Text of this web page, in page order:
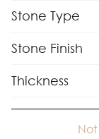
Stone Type
Stone Finish
Thickness